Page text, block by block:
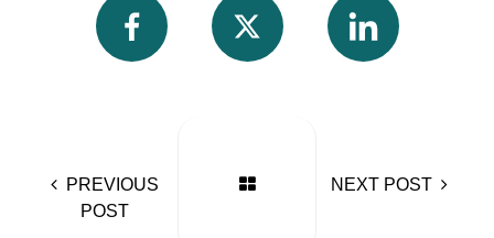
PREVIOUS
POST
NEXT POST